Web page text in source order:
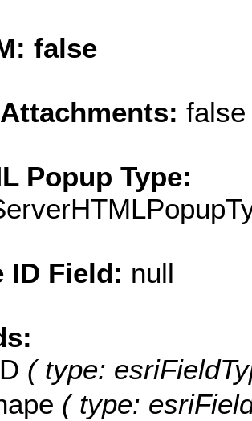
false
false
Popup Type:
ID Field: null
( type:
( type: